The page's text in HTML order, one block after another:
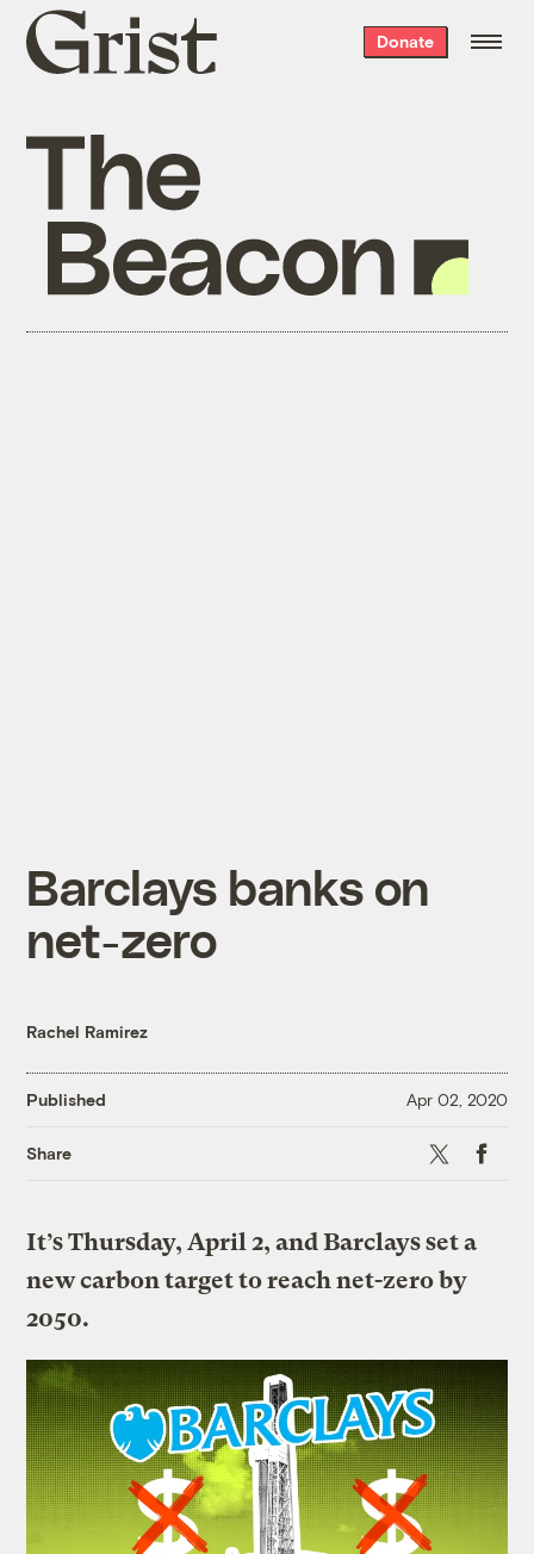
Grist
home
Donate
Barclays banks on
net-zero
Rachel Ramirez
Published Apr 02, 2020
Share X
It’s Thursday, April 2, and Barclays set a
new carbon target to reach net-zero by
2050.